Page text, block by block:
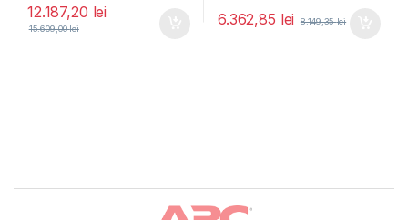
12.187,20 lei
15.609,00lei
6.362,85 lei 8.149,35lei
Brands Carousel